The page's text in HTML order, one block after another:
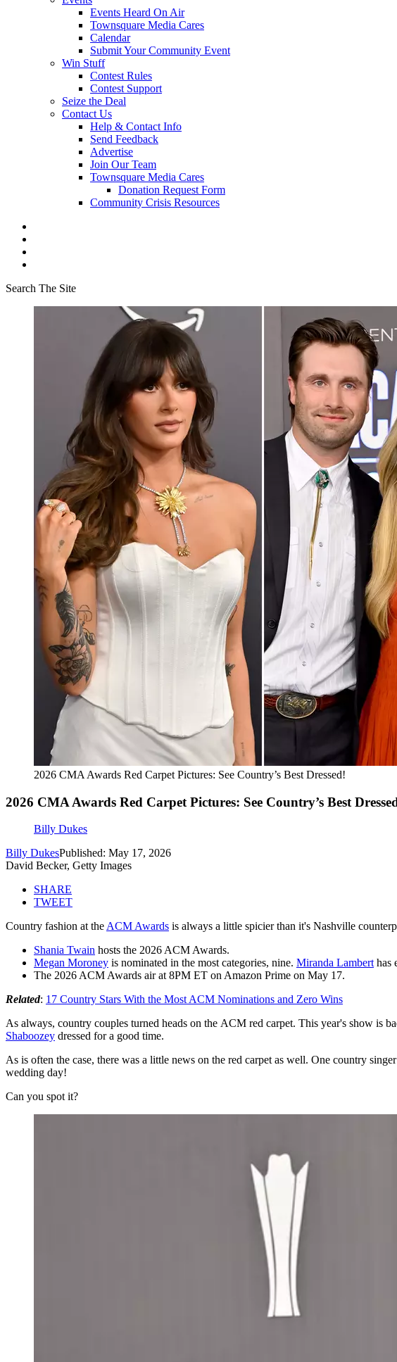
Events Heard On Air
Townsquare Media Cares
Calendar
Submit Your Community Event
Win Stuff
Contest Rules
Contest Support
Seize the Deal
Contact Us
Help & Contact Info
Send Feedback
Advertise
Join Our Team
Townsquare Media Cares
Donation Request Form
Community Crisis Resources
Search The Site
2026 CMA Awards Red Carpet Pictures: See Country’s Best Dressed!
2026 CMA Awards Red Carpet Pictures: See Country’s Best
Billy Dukes
Billy DukesPublished: May 17, 2026
David Becker, Getty Images
SHARE
TWEET
Country fashion at theACM Awards is always a little spicier than it's Nashville
Shania Twain hosts the 2026 ACM Awards.
Megan Moroney is nominated in the most categories, nine. Miranda Lamberthas
The 2026 ACM Awards air at 8PM ET on Amazon Prime on May 17.
Related: 17 Country Stars With the Most ACM Nominations and Zero Wins
As always, country couples turned heads on the ACM red carpet. This year's show is
Shaboozey dressed for a good time.
As is often the case, there was a little news on the red carpet as well. One country
wedding day!
Can you spot it?